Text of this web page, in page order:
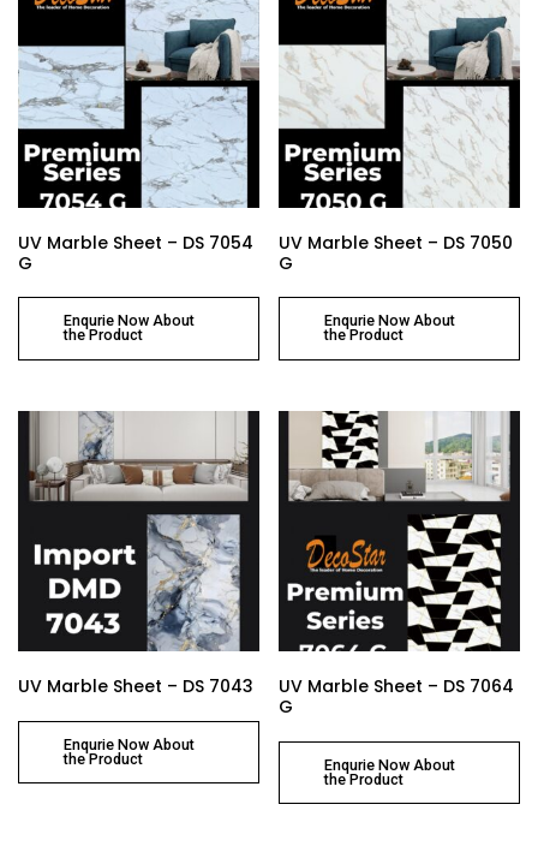
UV Marble Sheet – DS 7054
G
Enqurie Now About
the Product
UV Marble Sheet – DS 7050
G
Enqurie Now About
the Product
UV Marble Sheet – DS 7043
Enqurie Now About
the Product
UV Marble Sheet – DS 7064
G
Enqurie Now About
the Product